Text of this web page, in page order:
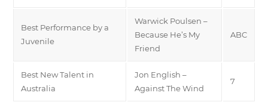
Best Performance by a
Juvenile
Warwick Poulsen –
Because He’s My
Friend
ABC
Best New Talent in
Australia
Jon English –
Against The Wind
7